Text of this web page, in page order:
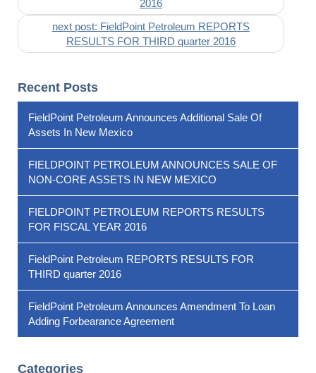
2016
next post: FieldPoint Petroleum REPORTS
RESULTS FOR THIRD quarter 2016
Recent Posts
FieldPoint Petroleum Announces Additional Sale Of
Assets In New Mexico
FIELDPOINT PETROLEUM ANNOUNCES SALE OF
NON-CORE ASSETS IN NEW MEXICO
FIELDPOINT PETROLEUM REPORTS RESULTS
FOR FISCAL YEAR 2016
FieldPoint Petroleum REPORTS RESULTS FOR
THIRD quarter 2016
FieldPoint Petroleum Announces Amendment To Loan
Adding Forbearance Agreement
Categories